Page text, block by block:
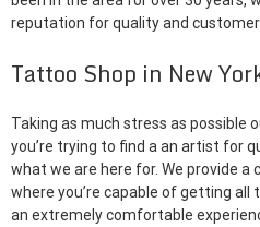
reputation for quality and customer
Tattoo Shop in New
Taking as much stress as possible
you’re trying to find a an artist for
what we are here for. We provide
where you’re capable of getting all
an extremely comfortable